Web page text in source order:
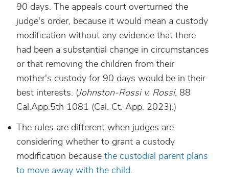
90 days. The appeals court overturned the
judge's order, because it would mean a custody
modification without any evidence that there
had been a substantial change in circumstances
or that removing the children from their
mother's custody for 90 days would be in their
best interests. (Johnston-Rossi v. Rossi, 88
Cal.App.5th 1081 (Cal. Ct. App. 2023).)
The rules are different when judges are
considering whether to grant a custody
modification because the custodial parent plans
to move away with the child.